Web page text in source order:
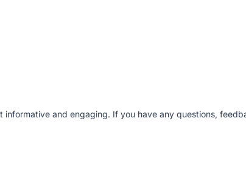
and engaging. If you have any questions,